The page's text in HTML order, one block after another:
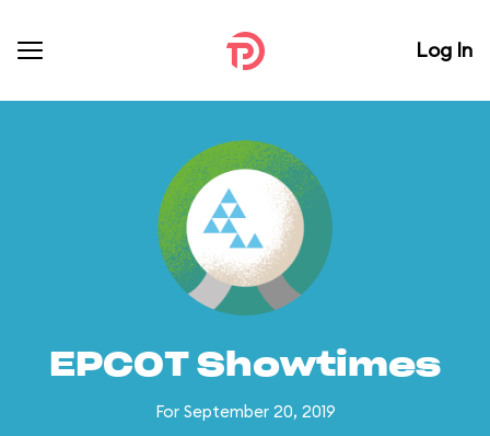
Log In
EPCOT Showtimes
For September 20, 2019